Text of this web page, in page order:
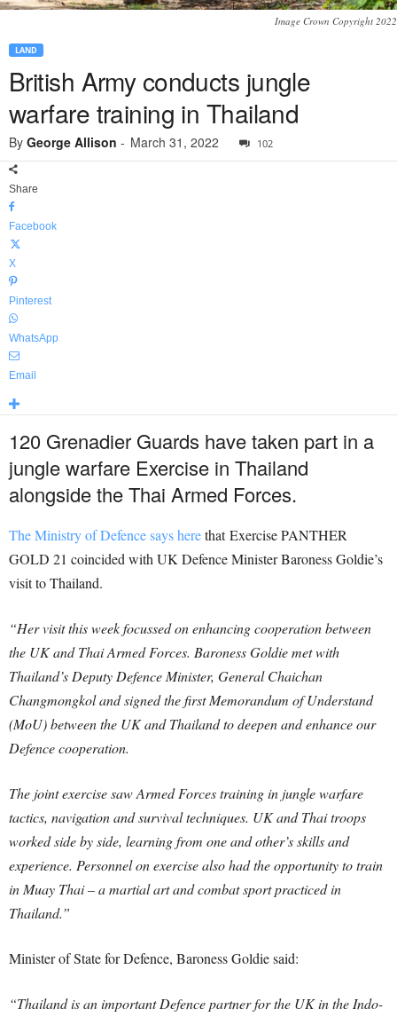
Image Crown Copyright 2022
LAND
British Army conducts jungle
warfare training in Thailand
By George Allison - March 31, 2022 102
Share
Facebook
X
Pinterest
WhatsApp
Email
120 Grenadier Guards have taken part in a
jungle warfare Exercise in Thailand
alongside the Thai Armed Forces.
The Ministry of Defence says herethat Exercise PANTHER
GOLD 21 coincided with UK Defence Minister Baroness Goldie’s
visit to Thailand.
“Her visit this week focussed on enhancing cooperation between
the UK and Thai Armed Forces. Baroness Goldie met with
Thailand’s Deputy Defence Minister, General Chaichan
Changmongkol and signed the first Memorandum of Understand
(MoU) between the UK and Thailand to deepen and enhance our
Defence cooperation.
The joint exercise saw Armed Forces training in jungle warfare
tactics, navigation and survival techniques. UK and Thai troops
worked side by side, learning from one and other’s skills and
experience. Personnel on exercise also had the opportunity to train
in Muay Thai – a martial art and combat sport practiced in
Thailand.”
Minister of State for Defence, Baroness Goldie said:
“Thailand is an important Defence partner for the UK in the Indo-